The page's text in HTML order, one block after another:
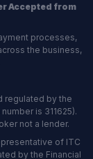
Accepted from
processes,
the business,
regulated by the
is 311625).
not a lender.
of ITC
by the Financial